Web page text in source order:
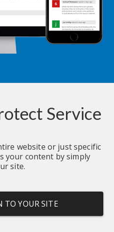
Service
website or just specific
your content by simply
site.
TO YOUR SITE